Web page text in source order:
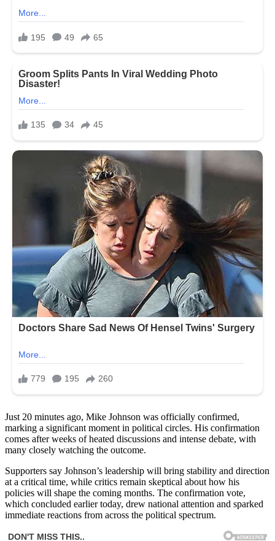
Just 20 minutes ago, Mike Johnson was officially confirmed,
marking a significant moment in political circles. His confirmation
comes after weeks of heated discussions and intense debate, with
many closely watching the outcome.
Supporters say Johnson’s leadership will bring stability and direction
at a critical time, while critics remain skeptical about how his
policies will shape the coming months. The confirmation vote,
which concluded earlier today, drew national attention and sparked
immediate reactions from across the political spectrum.